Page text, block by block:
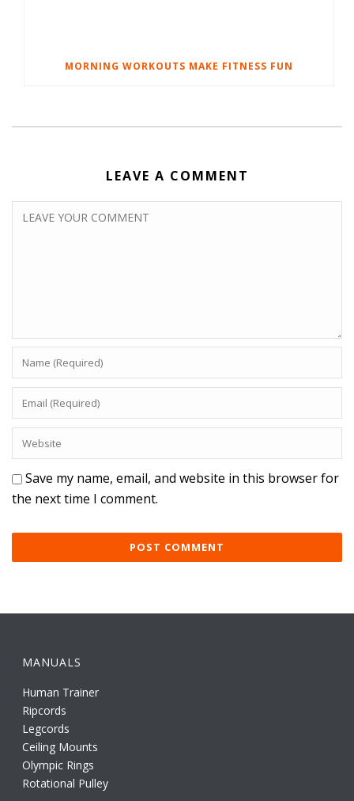
MORNING WORKOUTS MAKE FITNESS FUN
LEAVE A COMMENT
Save my name, email, and website in this browser for
the next time I comment.
MANUALS
Human Trainer
Ripcords
Legcords
Ceiling Mounts
Olympic Rings
Rotational Pulley